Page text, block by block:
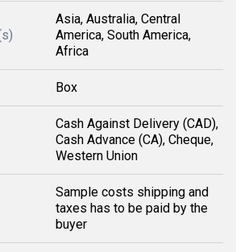
Asia, Australia, Central
America, South America,
Africa
Box
Cash Against Delivery (CAD),
Cash Advance (CA), Cheque,
Western Union
Sample costs shipping and
taxes has to be paid by the
buyer